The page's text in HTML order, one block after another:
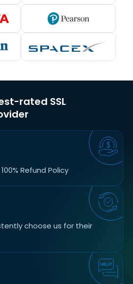
rated SSL
Refund Policy
choose us for their